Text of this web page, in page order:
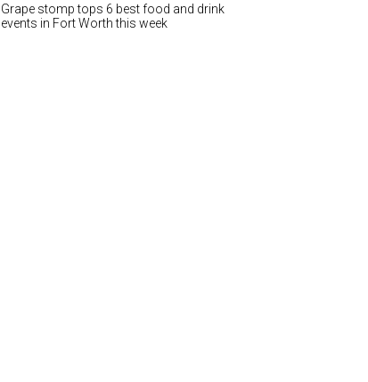
Grape stomp tops 6 best food and drink
events in Fort Worth this week